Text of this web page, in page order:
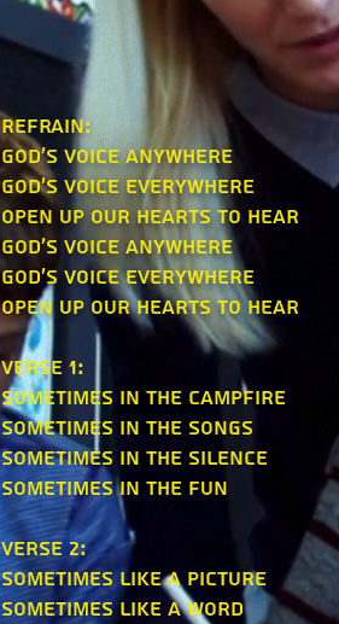
refrain:
God's voice anywhere
God's voice everywhere
Open up our hearts to hear
God's voice anywhere
God's voice everywhere
Open up our hearts to hear
verse 1:
Sometimes in the campfire
Sometimes in the songs
Sometimes in the silence
Sometimes in the fun
verse 2:
Sometimes like a picture
Sometimes like a word